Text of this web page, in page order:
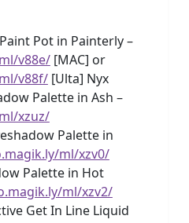
Pot in Painterly –
v88e/[MAC] or
v88f/[Ulta] Nyx
Palette in Ash –
xzuz/
Palette in
ml/xzv0/
Palette in Hot
ml/xzv2/
Get In Line Liquid